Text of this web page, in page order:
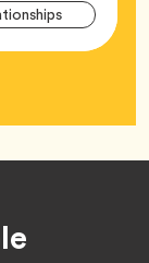
Tag